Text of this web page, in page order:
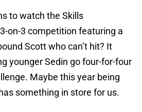
to watch the Skills
on-3 competition featuring a
Scott who can’t hit? It
younger Sedin go four-for-four
Maybe this year being
something in store for us.